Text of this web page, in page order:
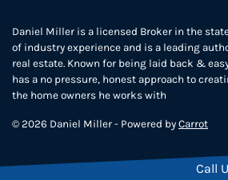
Daniel Miller is a licensed Broker in the
of industry experience and is a leading
real estate. Known for being laid back &
has a no pressure, honest approach to
the home owners he works with
© 2026 Daniel Miller - Powered by Carrot
Call